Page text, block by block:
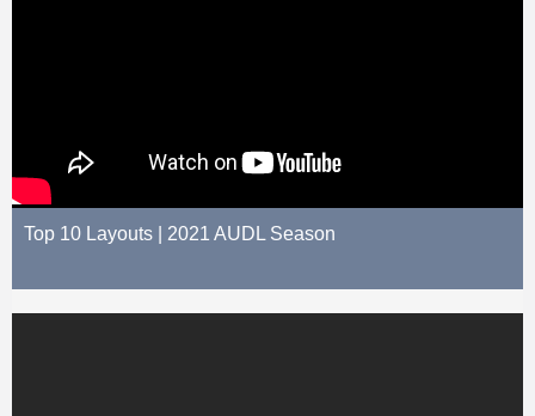
Top 10 Layouts | 2021 AUDL Season